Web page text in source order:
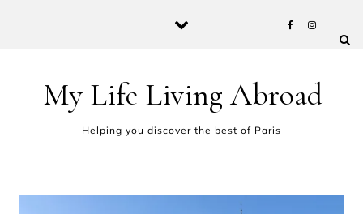
My Life Living Abroad
Helping you discover the best of Paris